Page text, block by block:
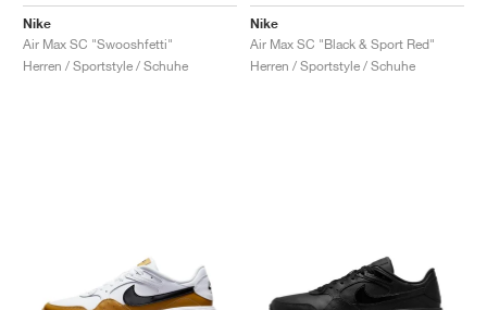
Nike
Air Max SC "Swooshfetti"
Herren / Sportstyle / Schuhe
Nike
Air Max SC "Black & Sport Red"
Herren / Sportstyle / Schuhe